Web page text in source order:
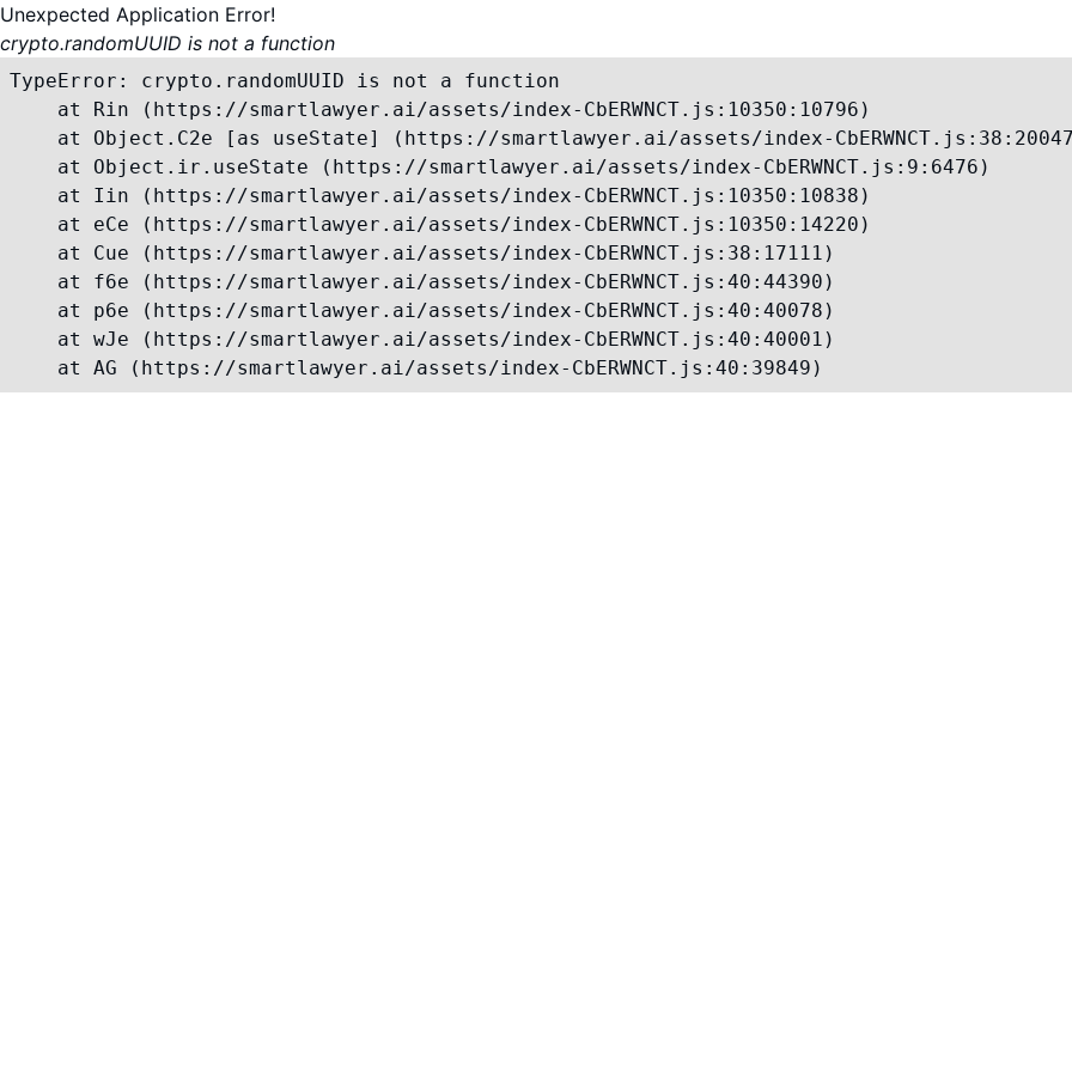
Unexpected Application Error!
crypto.randomUUID is not a function
TypeError: crypto.randomUUID is not a function
    at Rin (https://smartlawyer.ai/assets/index-CbERWNCT.js:10350:10796)
at Object.C2e [as useState] (https://smartlawyer.ai/assets/index-
    at Object.ir.useState (https://smartlawyer.ai/assets/index-CbERWNCT.js:9:6476)
    at Iin (https://smartlawyer.ai/assets/index-CbERWNCT.js:10350:10838)
    at eCe (https://smartlawyer.ai/assets/index-CbERWNCT.js:10350:14220)
    at Cue (https://smartlawyer.ai/assets/index-CbERWNCT.js:38:17111)
    at f6e (https://smartlawyer.ai/assets/index-CbERWNCT.js:40:44390)
    at p6e (https://smartlawyer.ai/assets/index-CbERWNCT.js:40:40078)
    at wJe (https://smartlawyer.ai/assets/index-CbERWNCT.js:40:40001)
    at AG (https://smartlawyer.ai/assets/index-CbERWNCT.js:40:39849)